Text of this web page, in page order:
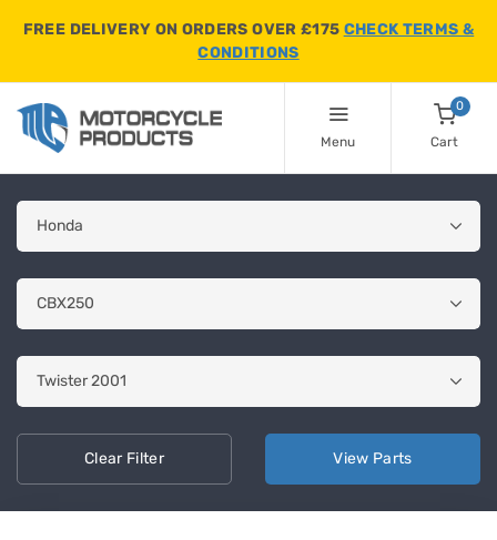
FREE DELIVERY ON ORDERS OVER £175 CHECK TERMS &
CONDITIONS
Menu
0
Cart
ClearFilter View Parts